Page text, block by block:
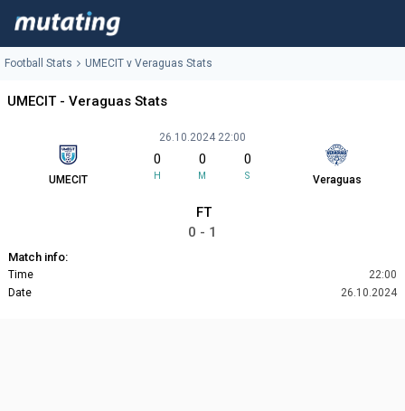
Football Stats UMECIT v Veraguas Stats
UMECIT - Veraguas Stats
UMECIT
26.10.2024 22:00
0
H
0
M
0
S Veraguas
FT
0 - 1
Match info:
Time
22:00
Date
26.10.2024